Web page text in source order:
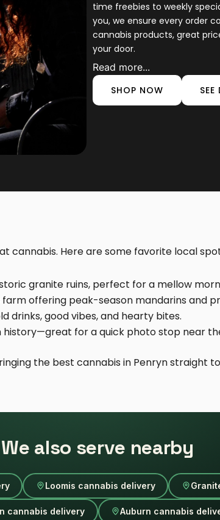
time freebies to weekly
you, we ensure every order
cannabis products, great
your door.
Read more...
SHOP NOW
SEE
cannabis. Here are some favorite local
granite ruins, perfect for a mellow
offering peak-season mandarins and
drinks, good vibes, and hearty bites.
history—great for a quick photo stop near
the best cannabis in Penryn straight
We also serve nearby
Loomis cannabis delivery
cannabis delivery Auburn cannabis